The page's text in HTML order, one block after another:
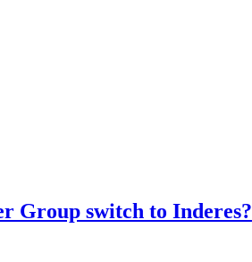
Group switch to Inderes?